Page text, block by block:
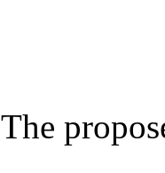
The